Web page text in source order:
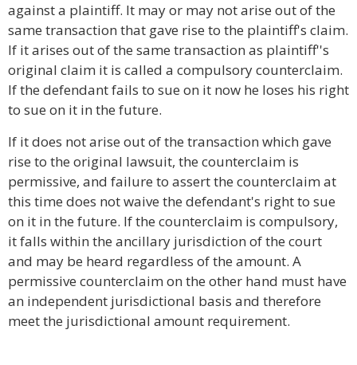
against a plaintiff. It may or may not arise out of the
same transaction that gave rise to the plaintiff's claim.
If it arises out of the same transaction as plaintiff''s
original claim it is called a compulsory counterclaim.
If the defendant fails to sue on it now he loses his right
to sue on it in the future.
If it does not arise out of the transaction which gave
rise to the original lawsuit, the counterclaim is
permissive, and failure to assert the counterclaim at
this time does not waive the defendant's right to sue
on it in the future. If the counterclaim is compulsory,
it falls within the ancillary jurisdiction of the court
and may be heard regardless of the amount. A
permissive counterclaim on the other hand must have
an independent jurisdictional basis and therefore
meet the jurisdictional amount requirement.